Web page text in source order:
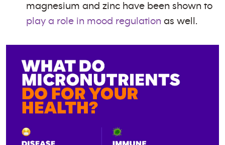
magnesium and zinc have been shown to
play a role in mood regulation as well.